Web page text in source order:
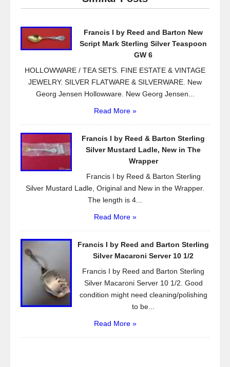
b
o
Francis I by Reed and Barton New
Script Mark Sterling Silver Teaspoon
GW 6
HOLLOWWARE / TEA SETS. FINE ESTATE & VINTAGE
JEWELRY. SILVER FLATWARE & SILVERWARE. New
Georg Jensen Hollowware. New Georg Jensen...
Read More »
Francis I by Reed & Barton Sterling
Silver Mustard Ladle, New in The
Wrapper
Francis I by Reed & Barton Sterling
Silver Mustard Ladle, Original and New in the Wrapper.
The length is 4...
Read More »
Francis I by Reed and Barton Sterling
Silver Macaroni Server 10 1/2
Francis I by Reed and Barton Sterling
Silver Macaroni Server 10 1/2. Good
condition might need cleaning/polishing
to be...
Read More »